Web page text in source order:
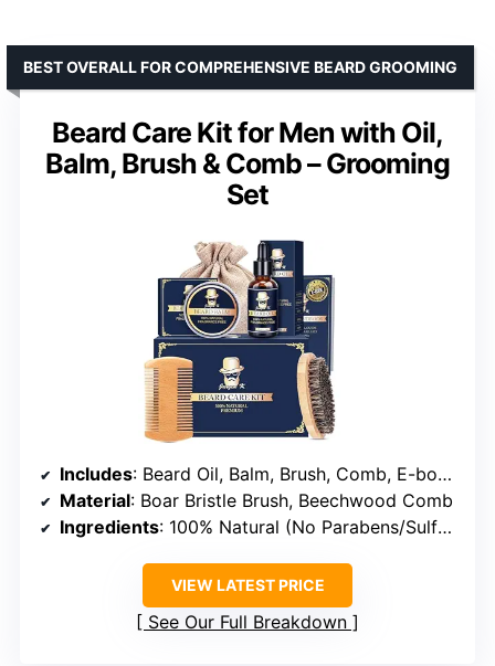
Beard Care Kit for Men with Oil,
Balm, Brush & Comb – Grooming
Set
BEST OVERALL FOR COMPREHENSIVE BEARD GROOMING
Includes: Beard Oil, Balm, Brush, Comb, E-book, Travel Pouch
Material: Boar Bristle Brush, Beechwood Comb
Ingredients: 100% Natural (No Parabens/Sulfates)
VIEW LATEST PRICE
See Our Full Breakdown